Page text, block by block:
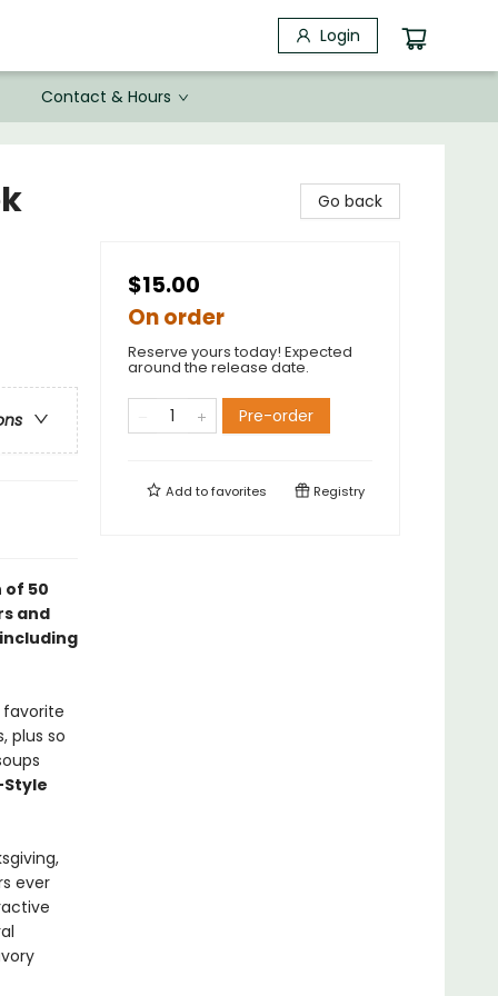
Login
Contact & Hours
50
and
favorite
plus so
ever
Go back
$15.00
On order
Reserve yours today! Expected
around the release date.
Pre-order
Add tofavorites Registry